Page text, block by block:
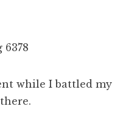
while I battled my